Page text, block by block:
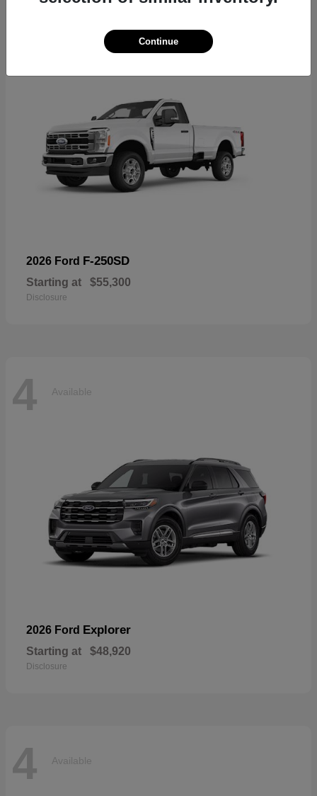
2026 Ford F-250SD
Starting at $55,300
Disclosure
4 Available
2026 Ford Explorer
Starting at $48,920
Disclosure
4 Available
Continue